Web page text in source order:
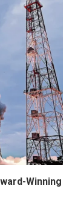
Winning